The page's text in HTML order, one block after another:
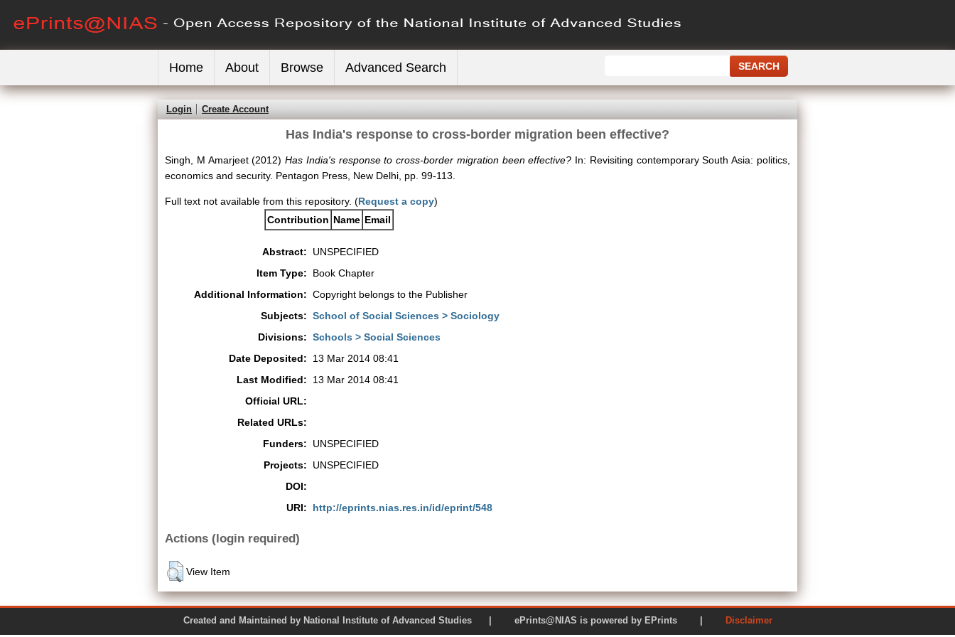
Home About Browse Advanced Search
Login Create Account
Has India's response to cross-border migration been effective?
Singh, M Amarjeet(2012)Has India's response to cross-border migration been effective? In: Revisiting contemporary South Asia: politics,
economics and security. Pentagon Press, New Delhi, pp. 99-113.
Full text not available from this repository. (Request a copy)
Contribution Name Email
Abstract:
UNSPECIFIED
Item Type:
Book Chapter
Additional Information: Copyright belongs to the Publisher
Subjects: School of Social Sciences > Sociology
Divisions: Schools > Social Sciences
Date Deposited:
13 Mar 2014 08:41
Last Modified:
13 Mar 2014 08:41
Official URL:
Related URLs:
Funders:
UNSPECIFIED
Projects:
UNSPECIFIED
DOI:
URI:
http://eprints.nias.res.in/id/eprint/548
Actions (login required)
View Item
Created and Maintained by National Institute of Advanced Studies | ePrints@NIAS is powered by EPrints | Disclaimer